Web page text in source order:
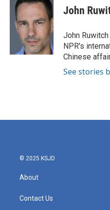
John
John
NPR's
Chinese
See stories
© 2025 KSJD
About
Contact Us